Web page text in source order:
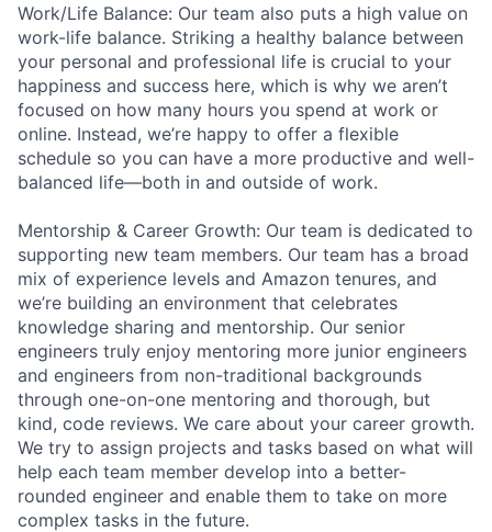
Work/Life Balance: Our team also puts a high value on
work-life balance. Striking a healthy balance between
your personal and professional life is crucial to your
happiness and success here, which is why we aren’t
focused on how many hours you spend at work or
online. Instead, we’re happy to offer a flexible
schedule so you can have a more productive and well-
balanced life—both in and outside of work.
Mentorship & Career Growth: Our team is dedicated to
supporting new team members. Our team has a broad
mix of experience levels and Amazon tenures, and
we’re building an environment that celebrates
knowledge sharing and mentorship. Our senior
engineers truly enjoy mentoring more junior engineers
and engineers from non-traditional backgrounds
through one-on-one mentoring and thorough, but
kind, code reviews. We care about your career growth.
We try to assign projects and tasks based on what will
help each team member develop into a better-
rounded engineer and enable them to take on more
complex tasks in the future.